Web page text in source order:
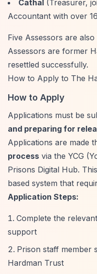
Cathal (Treasurer,
Accountant with over
Five Assessors are
Assessors are former
resettled successfully.
How to Apply to The
How to Apply
Applications must be
and preparing for
Applications are made
process via the YCG
Prisons Digital Hub.
based system that
Application Steps:
Complete the
support
Prison staff member
Hardman Trust